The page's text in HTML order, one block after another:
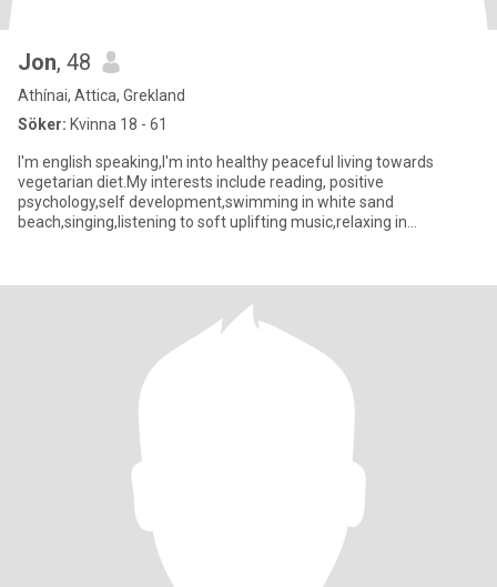
Jon, 48
Athínai, Attica, Grekland
Söker: Kvinna 18 - 61
I'm english speaking,I'm into healthy peaceful living towards
vegetarian diet.My interests include reading, positive
psychology,self development,swimming in white sand
beach,singing,listening to soft uplifting music,relaxing in